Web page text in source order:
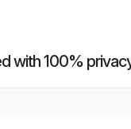
with 100%